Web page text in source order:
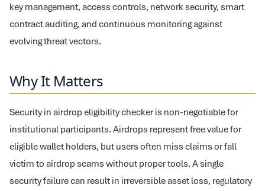
key management, access controls, network security, smart
contract auditing, and continuous monitoring against
evolving threat vectors.
Why It Matters
Security in airdrop eligibility checker is non-negotiable for
institutional participants. Airdrops represent free value for
eligible wallet holders, but users often miss claims or fall
victim to airdrop scams without proper tools. A single
security failure can result in irreversible asset loss, regulatory